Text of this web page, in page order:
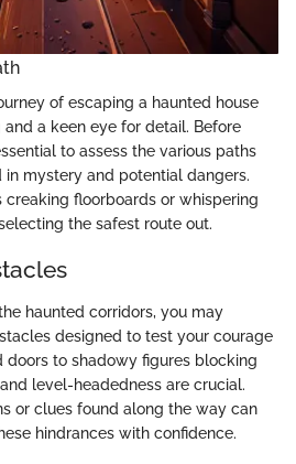
of escaping a haunted house
a keen eye for detail. Before
to assess the various paths
in mystery and potential dangers.
creaking floorboards or whispering
the safest route out.
haunted corridors, you may
designed to test your courage
doors to shadowy figures blocking
level-headedness are crucial.
or clues found along the way can
hindrances with confidence.